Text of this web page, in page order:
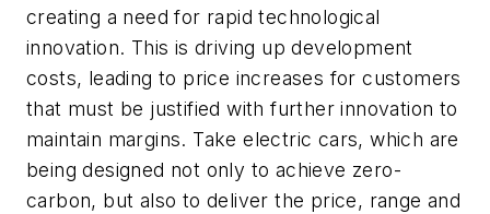
creating a need for rapid technological
innovation. This is driving up development
costs, leading to price increases for customers
that must be justified with further innovation to
maintain margins. Take electric cars, which are
being designed not only to achieve zero-
carbon, but also to deliver the price, range and